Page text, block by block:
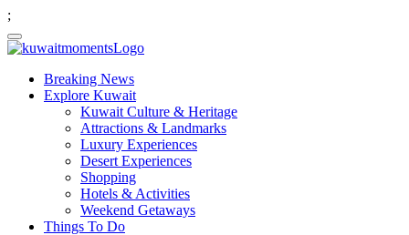
;
Breaking News
Explore Kuwait
Kuwait Culture & Heritage
Attractions & Landmarks
Luxury Experiences
Desert Experiences
Shopping
Hotels & Activities
Weekend Getaways
Things To Do